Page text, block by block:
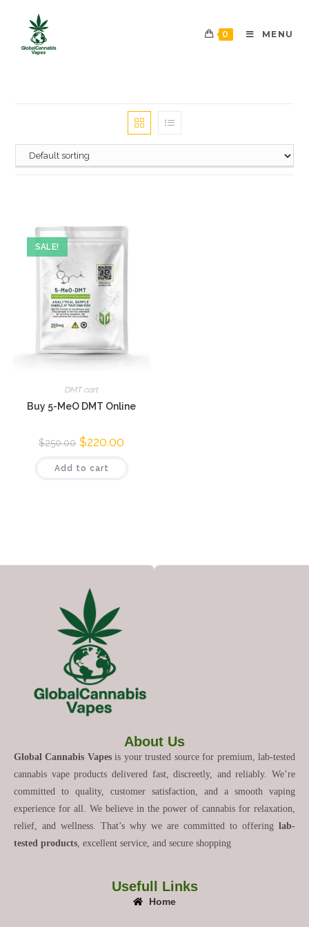
0 MENU
SALE!
DMT cart
Buy 5-MeO DMT Online
$250.00 $220.00
Add to cart
About Us
Global Cannabis Vapesis your trusted source for premium, lab-tested
cannabis vape products delivered fast, discreetly, and reliably. We’re
committed to quality, customer satisfaction, and a smooth vaping
experience for all. We believe in the power of cannabis for relaxation,
relief, and wellness. That’s why we are committed to offering lab-
tested products , excellent service, and secure shopping
Usefull Links
Home